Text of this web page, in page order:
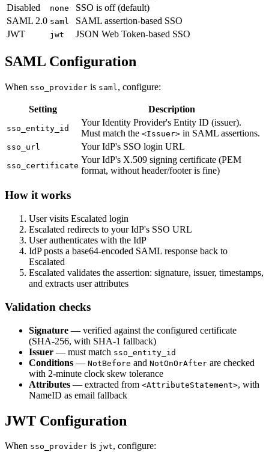
Disabled
none
SSO is off (default)
SAML 2.0 saml
SAML assertion-based SSO
JWT
jwt JSON Web Token-based SSO
SAML Configuration
When sso_provider is saml , configure:
Setting Description
sso_entity_id
Your Identity Provider's Entity ID (issuer).
Must match the <Issuer> in SAML assertions.
sso_url Your IdP's SSO login URL
sso_certificate
Your IdP's X.509 signing certificate (PEM
format, without header/footer is fine)
How it works
User visits Escalated login
Escalated redirects to your IdP's SSO URL
User authenticates with the IdP
IdP posts a base64-encoded SAML response back to
Escalated
Escalated validates the assertion: signature, issuer, timestamps,
and extracts user attributes
Validation checks
Signature — verified against the configured certificate
(SHA-256, with SHA-1 fallback)
Issuer — must match sso_entity_id
Conditions — NotBefore and NotOnOrAfter are checked
with 2-minute clock skew tolerance
Attributes — extracted from <AttributeStatement>, with
NameID as email fallback
JWT Configuration
When sso_provider is jwt, configure: